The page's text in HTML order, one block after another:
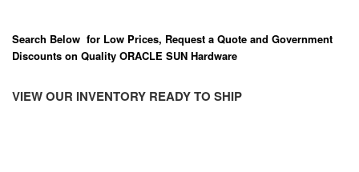
Search Below for Low Prices, Request a Quote and Government
Discounts on Quality ORACLE SUN Hardware
VIEW OUR INVENTORY READY TO SHIP